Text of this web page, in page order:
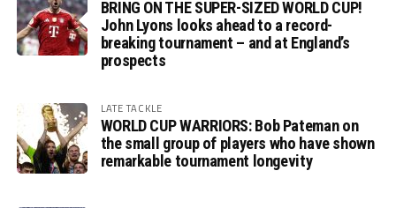
BRING ON THE SUPER-SIZED WORLD CUP!
John Lyons looks ahead to a record-
breaking tournament – and at England’s
prospects
LATE TACKLE
WORLD CUP WARRIORS: Bob Pateman on
the small group of players who have shown
remarkable tournament longevity